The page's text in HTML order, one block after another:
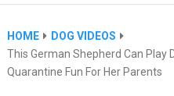
HOME
DOG VIDEOS
This German Shepherd Can Play
Quarantine Fun For Her Parents